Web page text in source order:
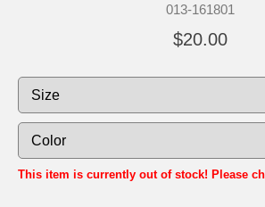
013-161801
$20.00
This item is currently out of stock! Please